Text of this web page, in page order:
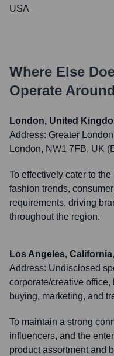
USA
Where Else
Operate
London, United
Address: Greater
London, NW1 7FB, UK
To effectively cater to
fashion trends,
requirements, driving
throughout the region.
Los Angeles,
Address: Undisclosed
corporate/creative
buying, marketing, and
To maintain a strong
influencers, and the
product assortment and